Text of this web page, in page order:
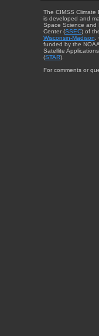
The CIMSS Climate
is developed and
Space Science and
Center (SSEC) of
Wisconsin-Madison.
funded by the
Satellite
(STAR).
For comments or